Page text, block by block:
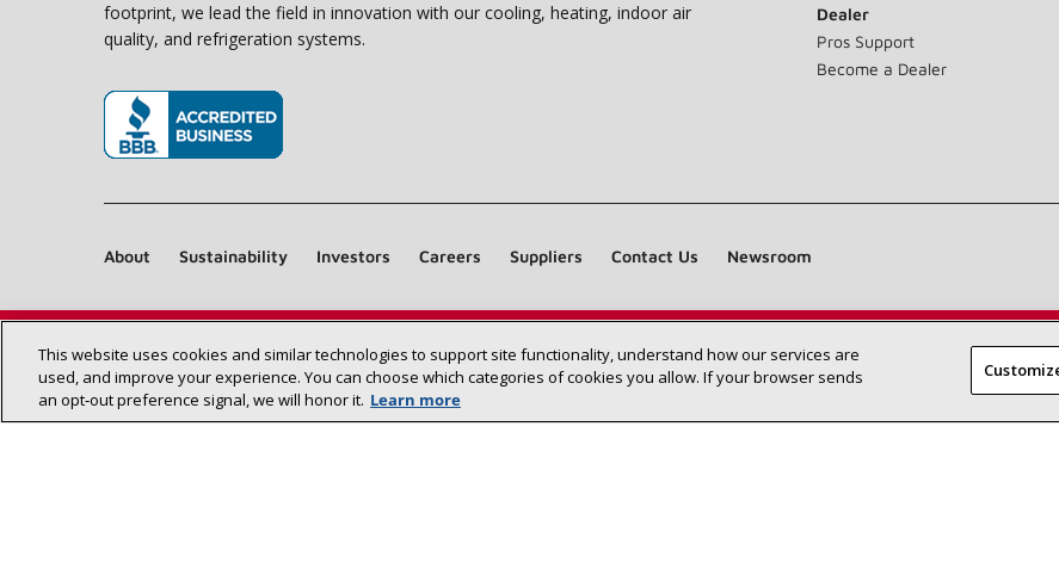
Find a Lennox dealer near you SEARCH DEALERS
footprint, we lead the field in innovation with our cooling, heating, indoor air
quality, and refrigeration systems.
Dealer
Pros Support
Become a Dealer
About Sustainability Investors Careers Suppliers Contact Us Newsroom
Site Map
This website uses cookies and similar technologies to support site functionality, understand how our services are
used, and improve your experience. You can choose which categories of cookies you allow. If your browser sends
an opt‑out preference signal, we will honor it. Learn more